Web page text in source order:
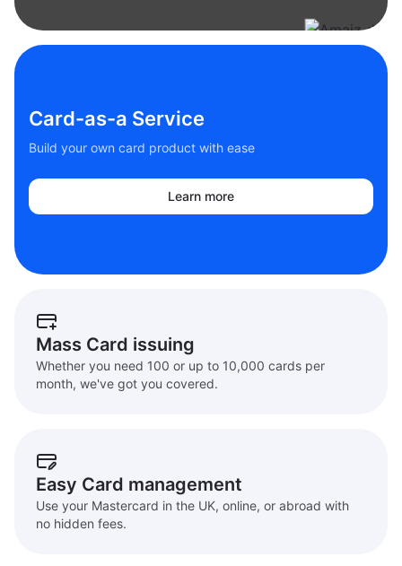
Card-as-a Service
Build your own card product with ease
Learn more
Mass Card issuing
Whether you need 100 or up to 10,000 cards per
month, we've got you covered.
Easy Card management
Use your Mastercard in the UK, online, or abroad with
no hidden fees.